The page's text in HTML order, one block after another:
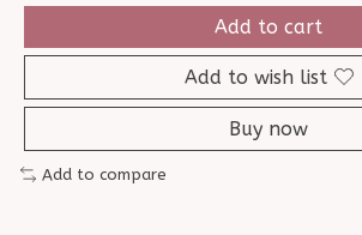
Add to cart
Add to wish list
Buy now
Add to compare